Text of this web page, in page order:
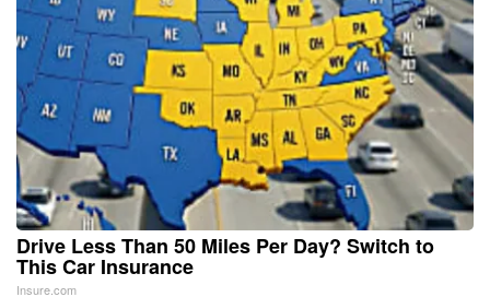
Drive Less Than 50 Miles Per Day? Switch to
This Car Insurance
Insure.com